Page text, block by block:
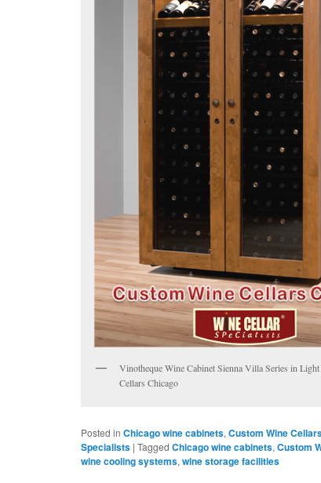
Vinotheque Wine Cabinet Sienna Villa Series in
Cellars Chicago
Posted in Chicago wine cabinets,Custom Wine
Specialists |Tagged Chicago wine cabinets,Custom
wine cooling systems,wine storage facilities